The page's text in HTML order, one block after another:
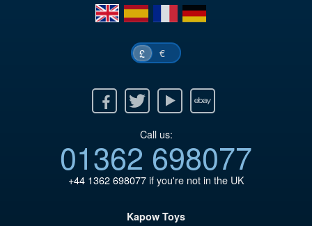
en
es fr de
£ €
Twitter Youtube Ebay
Call us:
01362 698077
+44 1362 698077if you're not in the UK
Kapow Toys